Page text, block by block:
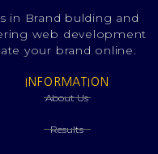
in Brand bulding and
web development
your brand online.
INFORMATION
About Us
Results